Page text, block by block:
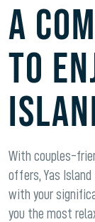
A
to
With couples-
offers, Yas
with your
you the most